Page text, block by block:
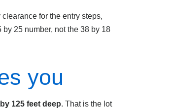
for the entry steps,
25 number, not the 38 by 18
you
125 feet deep. That is the lot